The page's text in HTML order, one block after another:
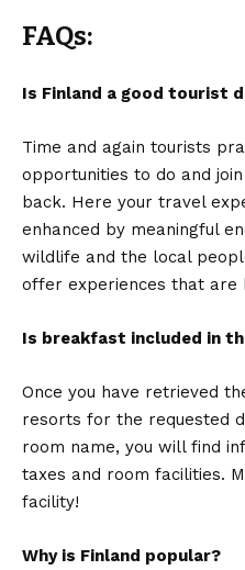
FAQs:
Is Finland a good tourist
Time and again tourists
opportunities to do and
back. Here your travel
enhanced by meaningful
wildlife and the local
offer experiences that are
Is breakfast included in
Once you have retrieved
resorts for the requested
room name, you will find
taxes and room facilities.
facility!
Why is Finland popular?